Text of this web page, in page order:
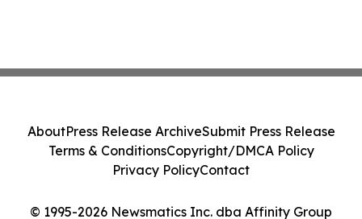
© 1995-2026 Newsmatics Inc. dba Affinity Group
AboutPress Release ArchiveSubmit Press Release
Terms & ConditionsCopyright/DMCA Policy
Privacy PolicyContact